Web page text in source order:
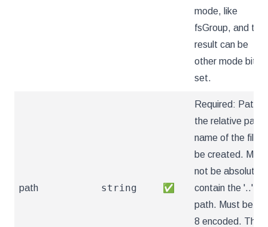
mode, like
fsGroup, and the
result can be
other mode bits
set.
path string ✅
Required: Path is
the relative path
name of the file
be created. Must
not be absolute
contain the '..'
path. Must be
8 encoded. The